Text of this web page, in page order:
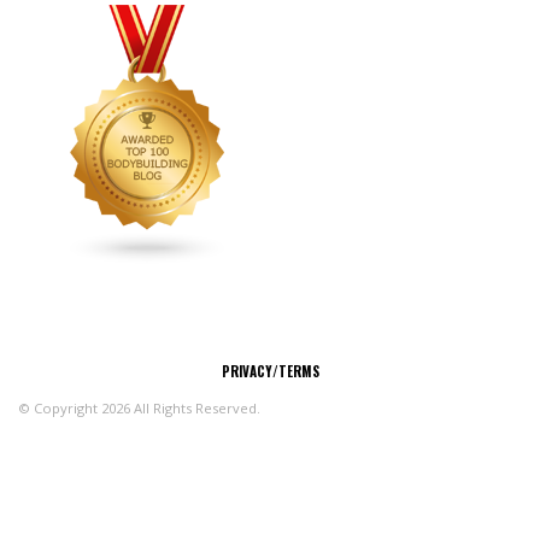
PRIVACY/TERMS
© Copyright 2026 All Rights Reserved.